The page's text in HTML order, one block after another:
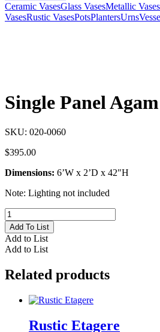
Ceramic VasesGlass VasesMetallic Vases
VasesRustic VasesPotsPlantersUrns
Single Panel
SKU: 020-0060
$395.00
Dimensions: 6’W x 2’D x 42″H
Note: Lighting not included
Single
Panel
Agam
Bar
quantity
Add To List
Add to List
Add to List
Related products
Rustic Etagere